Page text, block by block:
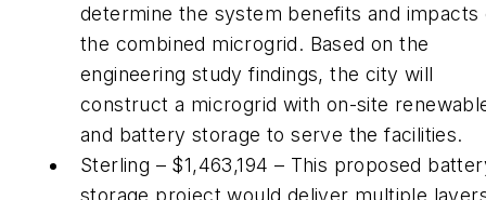
determine the system benefits and impacts
the combined microgrid. Based on the
engineering study findings, the city will
construct a microgrid with on-site
and battery storage to serve the facilities.
Sterling – $1,463,194 – This proposed
storage project would deliver multiple